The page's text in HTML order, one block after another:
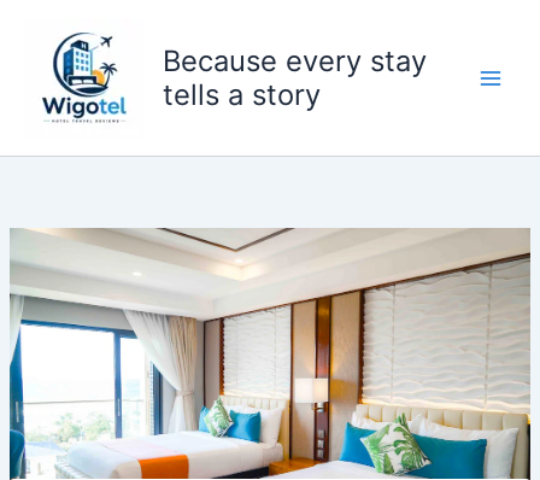
content
Because every stay
tells a story